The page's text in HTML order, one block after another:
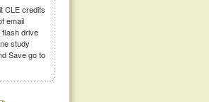
CLE credits
email
flash drive
study
Save go to